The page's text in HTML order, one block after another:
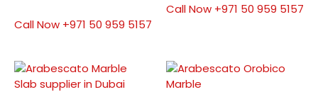
Call Now +971 50 959 5157
Call Now +971 50 959 5157